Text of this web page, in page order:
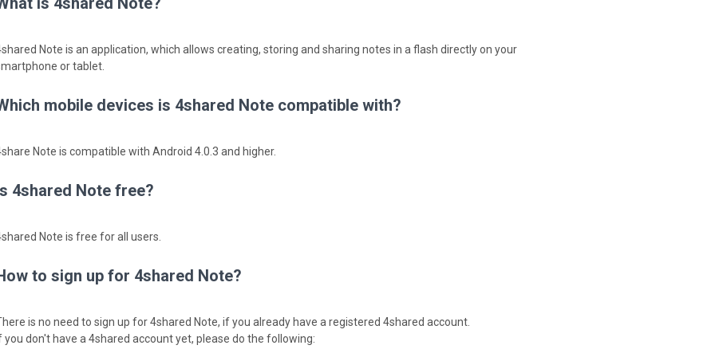
Note is an application, which allows creating, storing and sharing notes in a flash directly on your
or tablet.
mobile devices is 4shared Note compatible with?
Note is compatible with Android 4.0.3 and higher.
4shared Note free?
Note is free for all users.
to sign up for 4shared Note?
is no need to sign up for 4shared Note, if you already have a registered 4shared account.
you don't have a 4shared account yet, please do the following: